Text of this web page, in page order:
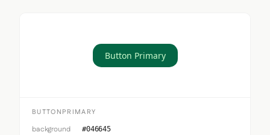
Button Primary
BUTTONPRIMARY
background #046645